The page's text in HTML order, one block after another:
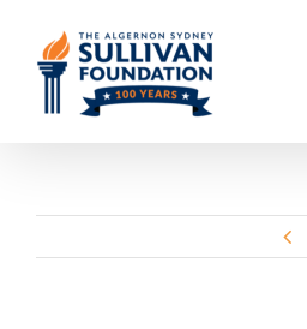
content